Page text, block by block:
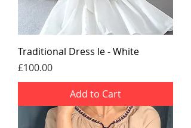
Traditional Dress Ie - White
Price
£100.00
Add to Cart